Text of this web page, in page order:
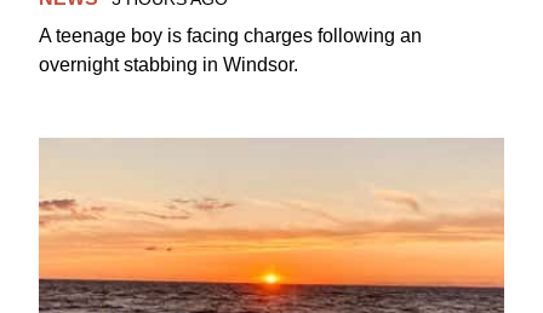
A teenage boy is facing charges following an
overnight stabbing in Windsor.